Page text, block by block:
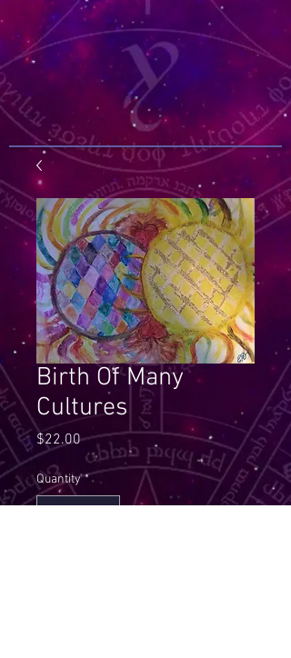
Birth Of Many
Cultures
$22.00Price
Quantity *